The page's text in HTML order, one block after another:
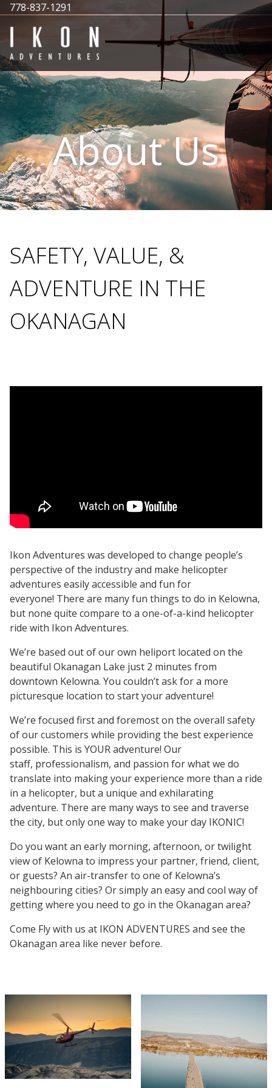
778-837-1291
About Us
SAFETY, VALUE, &
ADVENTURE IN THE
OKANAGAN
Ikon Adventures was developed to change people’s
perspective of the industry and make helicopter
adventures easily accessible and fun for
everyone! There are many fun things to do in Kelowna,
but none quite compare to a one-of-a-kind helicopter
ride with Ikon Adventures.
We’re based out of our own heliport located on the
beautiful Okanagan Lake just 2 minutes from
downtown Kelowna. You couldn’t ask for a more
picturesque location to start your adventure!
We’re focused first and foremost on the overall safety
of our customers while providing the best experience
possible. This is YOUR adventure! Our
staff, professionalism, and passion for what we do
translate into making your experience more than a ride
in a helicopter, but a unique and exhilarating
adventure. There are many ways to see and traverse
the city, but only one way to make your day IKONIC!
Do you want an early morning, afternoon, or twilight
view of Kelowna to impress your partner, friend, client,
or guests? An air-transfer to one of Kelowna’s
neighbouring cities? Or simply an easy and cool way of
getting where you need to go in the Okanagan area?
Come Fly with us at IKON ADVENTURES and see the
Okanagan area like never before.